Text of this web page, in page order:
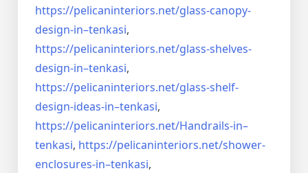
https://pelicaninteriors.net/glass-canopy-
design-in–tenkasi,
https://pelicaninteriors.net/glass-shelves-
design-in–tenkasi,
https://pelicaninteriors.net/glass-shelf-
design-ideas-in–tenkasi,
https://pelicaninteriors.net/Handrails-in–
tenkasi, https://pelicaninteriors.net/shower-
enclosures-in–tenkasi,